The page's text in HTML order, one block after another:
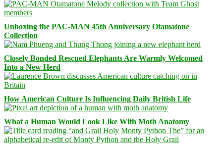
Unboxing the PAC-MAN 45th Anniversary Otamatone
Collection
Closely Bonded Rescued Elephants Are Warmly Welcomed
Into a New Herd
How American Culture Is Influencing Daily British Life
What a Human Would Look Like With Moth Anatomy